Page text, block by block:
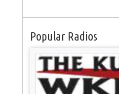
Popular Radios